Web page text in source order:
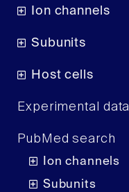
Ion channels
Subunits
Host cells
Experimental data
PubMed search
Ion channels
Subunits